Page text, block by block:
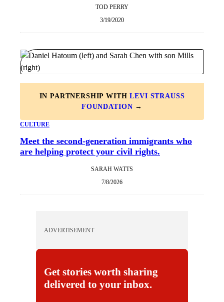
TOD PERRY
3/19/2020
IN PARTNERSHIP WITHLEVI STRAUSS
FOUNDATION →
CULTURE
Meet the second-generation immigrants who
are helping protect your civil rights.
SARAH WATTS
7/8/2026
ADVERTISEMENT
Get stories worth sharing
delivered to your inbox.